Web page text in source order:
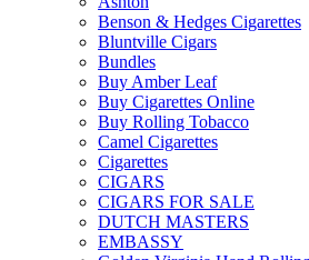
Benson & Hedges Cigarettes
Bluntville Cigars
Bundles
Buy Amber Leaf
Buy Cigarettes Online
Buy Rolling Tobacco
Camel Cigarettes
Cigarettes
CIGARS
CIGARS FOR SALE
DUTCH MASTERS
EMBASSY